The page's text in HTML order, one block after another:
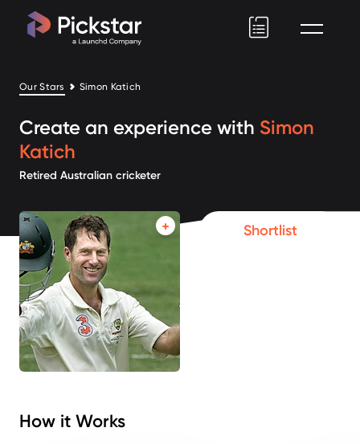
Our Stars Simon Katich
Create an experience with Simon
Katich
Retired Australian cricketer
Shortlist
How it Works